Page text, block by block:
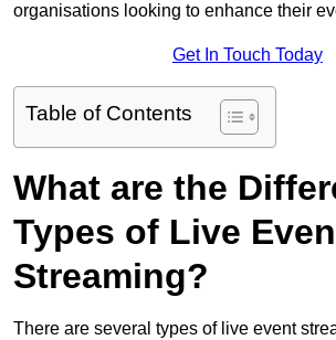
organisations looking to enhance their
Get In Touch Today
Table of Contents
What are the
Types of Live
Streaming?
There are several types of live event